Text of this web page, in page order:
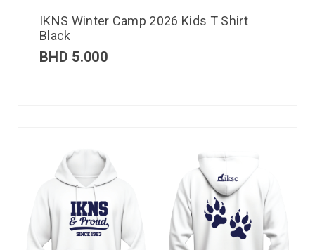
IKNS Winter Camp 2026 Kids T Shirt
Black
BHD 5.000